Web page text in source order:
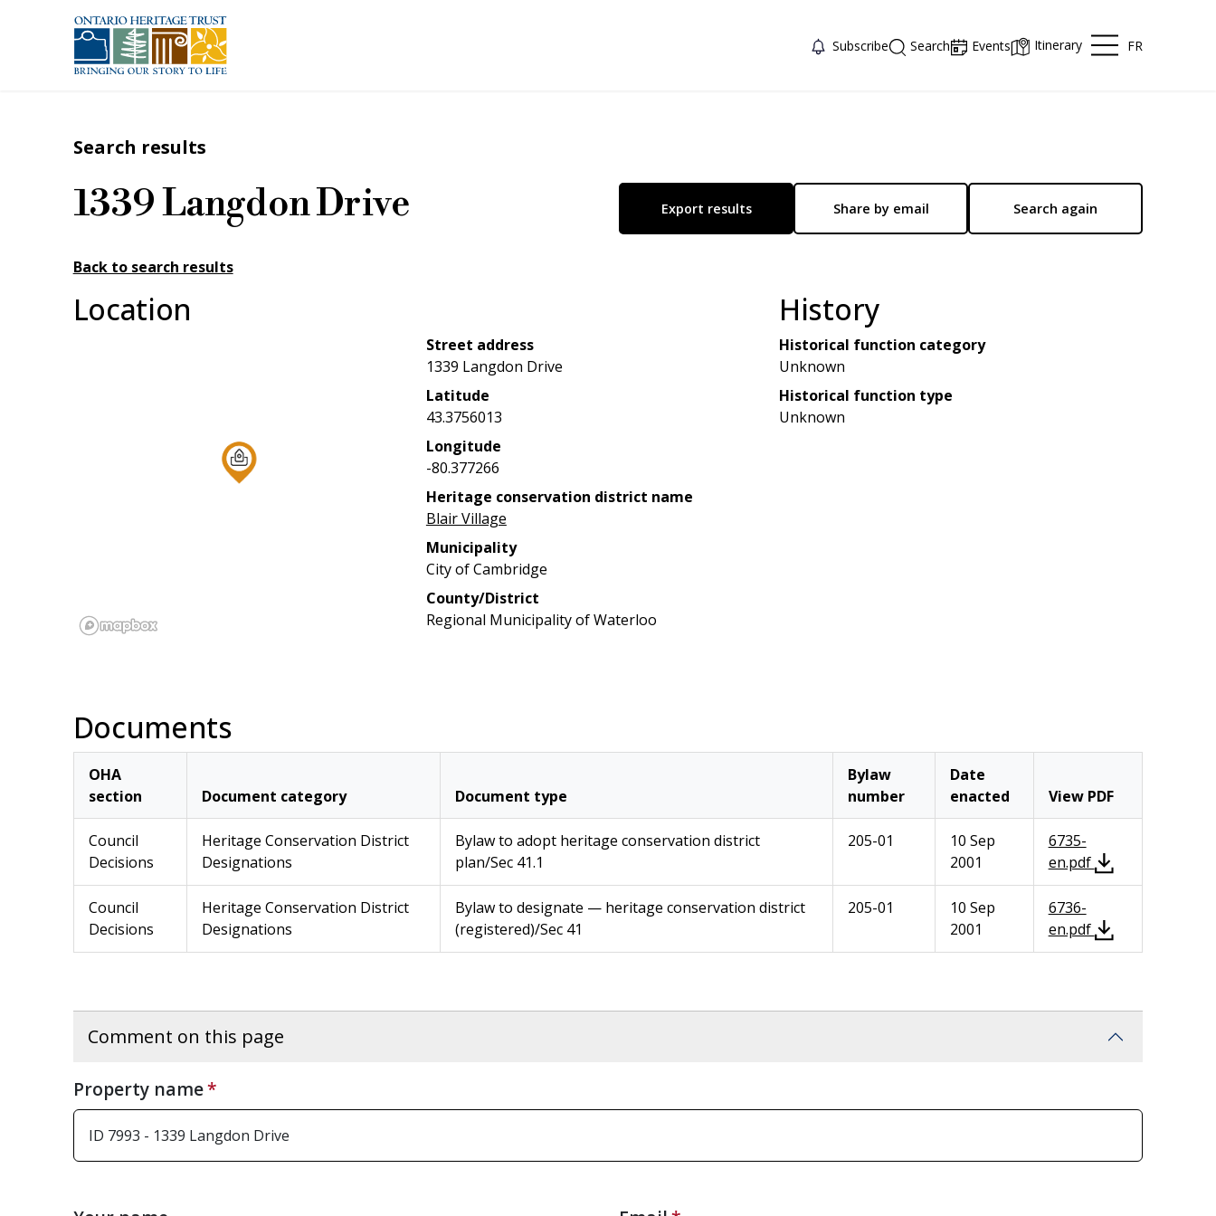
Subscribe Search Events Itinerary FR
Search results
1339 Langdon Drive Export results Share by email Search again
Back to search results
Location
Street address
1339 Langdon Drive
Latitude
43.3756013
Longitude
-80.377266
Heritage conservation district name
Blair Village
Municipality
City of Cambridge
County/District
Regional Municipality of Waterloo
History
Historical function category
Unknown
Historical function type
Unknown
Documents
OHA
section
Document category Document type
Bylaw
number
Date
enacted
View PDF
Council
Decisions
Heritage Conservation District
Designations
Bylaw to adopt heritage conservation district
plan/Sec 41.1
205-01
10 Sep
2001
6735-
en.pdf
Council
Decisions
Heritage Conservation District
Designations
Bylaw to designate — heritage conservation district
(registered)/Sec 41
205-01
10 Sep
2001
6736-
en.pdf
Comment on this page
Property name